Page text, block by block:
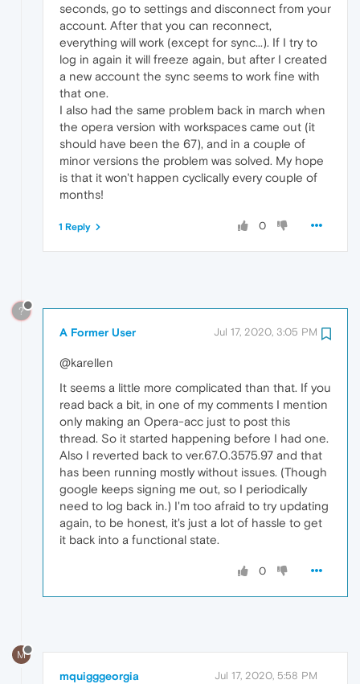
seconds, go to settings and disconnect from your
account. After that you can reconnect,
everything will work (except for sync...). If I try to
log in again it will freeze again, but after I created
a new account the sync seems to work fine with
that one.
I also had the same problem back in march when
the opera version with workspaces came out (it
should have been the 67), and in a couple of
minor versions the problem was solved. My hope
is that it won't happen cyclically every couple of
months!
0
1 Reply
?
A Former User Jul 17, 2020, 3:05 PM
@karellen
It seems a little more complicated than that. If you
read back a bit, in one of my comments I mention
only making an Opera-acc just to post this
thread. So it started happening before I had one.
Also I reverted back to ver.67.0.3575.97 and that
has been running mostly without issues. (Though
google keeps signing me out, so I periodically
need to log back in.) I'm too afraid to try updating
again, to be honest, it's just a lot of hassle to get
it back into a functional state.
0
M
mquigggeorgia Jul 17, 2020, 5:58 PM